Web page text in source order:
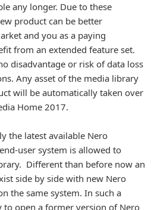
any longer. Due to these
product can be better
and you as a paying
from an extended feature set.
disadvantage or risk of data loss
Any asset of the media library
will be automatically taken over
Home 2017.
the latest available Nero
user system is allowed to
Different than before now an
side by side with new Nero
the same system. In such a
to open a former version of Nero